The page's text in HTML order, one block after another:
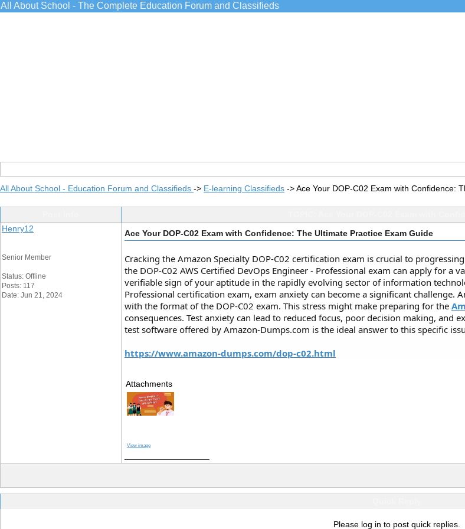
All About School - The Complete Education Forum and Classifieds
All About School - Education Forum and Classifieds -> E-learning Classifieds ->Ace Your DOP-C02 Exam with Confidence:
Henry12
Senior Member
Status: Offline
Posts: 117
Date: Jun 21, 2024
Ace Your DOP-C02 Exam with Confidence: The Ultimate Practice Exam Guide
Cracking the Amazon Specialty DOP-C02 certification exam is crucial to
the DOP-C02 AWS Certified DevOps Engineer - Professional exam can apply for
verifiable sign of your aptitude in the rapidly evolving sector of information
Professional certification exam, exam anxiety can become a significant
with the format of the DOP-C02 exam. This stress might make preparing for the
consequences. Test anxiety can lead to reduced focus, poor decision making, and
test software offered by Amazon-Dumps.com is the ideal answer to this specific
https://www.amazon-dumps.com/dop-c02.html
Attachments
View image
Please log in to post quick replies.